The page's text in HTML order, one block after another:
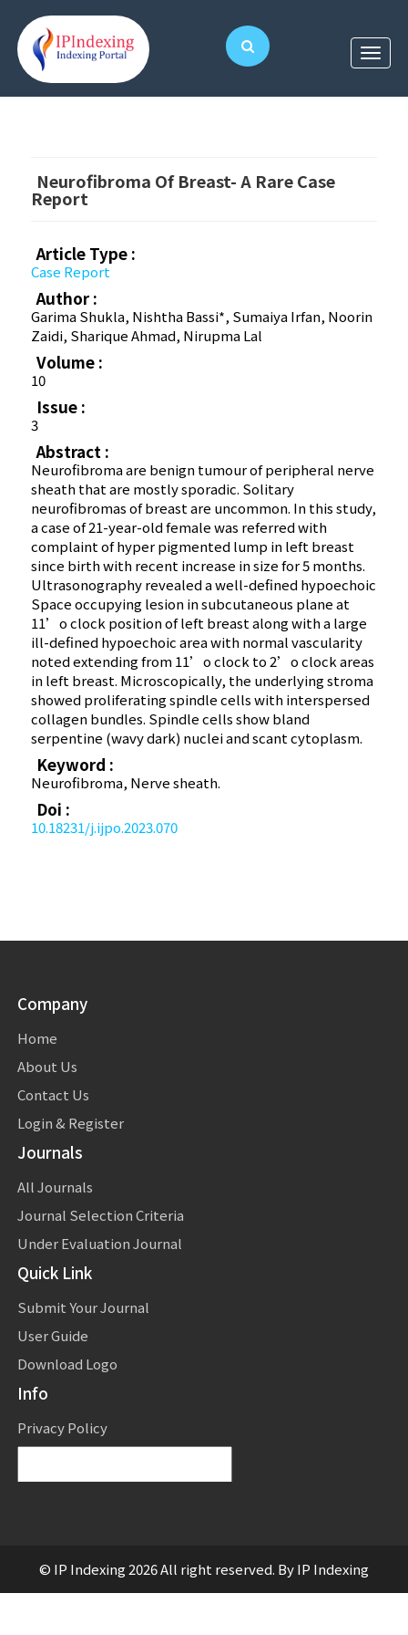
Neurofibroma Of Breast- A Rare Case
Report
Article Type :
Case Report
Author :
Garima Shukla, Nishtha Bassi*, Sumaiya Irfan, Noorin
Zaidi, Sharique Ahmad, Nirupma Lal
Volume :
10
Issue :
3
Abstract :
Neurofibroma are benign tumour of peripheral nerve
sheath that are mostly sporadic. Solitary
neurofibromas of breast are uncommon. In this study,
a case of 21-year-old female was referred with
complaint of hyper pigmented lump in left breast
since birth with recent increase in size for 5 months.
Ultrasonography revealed a well-defined hypoechoic
Space occupying lesion in subcutaneous plane at
11’o clock position of left breast along with a large
ill-defined hypoechoic area with normal vascularity
noted extending from 11’o clock to 2’o clock areas
in left breast. Microscopically, the underlying stroma
showed proliferating spindle cells with interspersed
collagen bundles. Spindle cells show bland
serpentine (wavy dark) nuclei and scant cytoplasm.
Keyword :
Neurofibroma, Nerve sheath.
Doi :
10.18231/j.ijpo.2023.070
Company
Home
About Us
Contact Us
Login & Register
Journals
All Journals
Journal Selection Criteria
Under Evaluation Journal
Quick Link
Submit Your Journal
User Guide
Download Logo
Info
Privacy Policy
© IP Indexing 2026 All right reserved. By IP Indexing